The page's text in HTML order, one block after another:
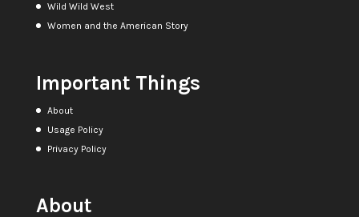
Wild Wild West
Women and the American Story
Important Things
About
Usage Policy
Privacy Policy
About